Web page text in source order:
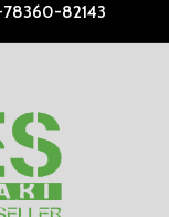
78360-82143